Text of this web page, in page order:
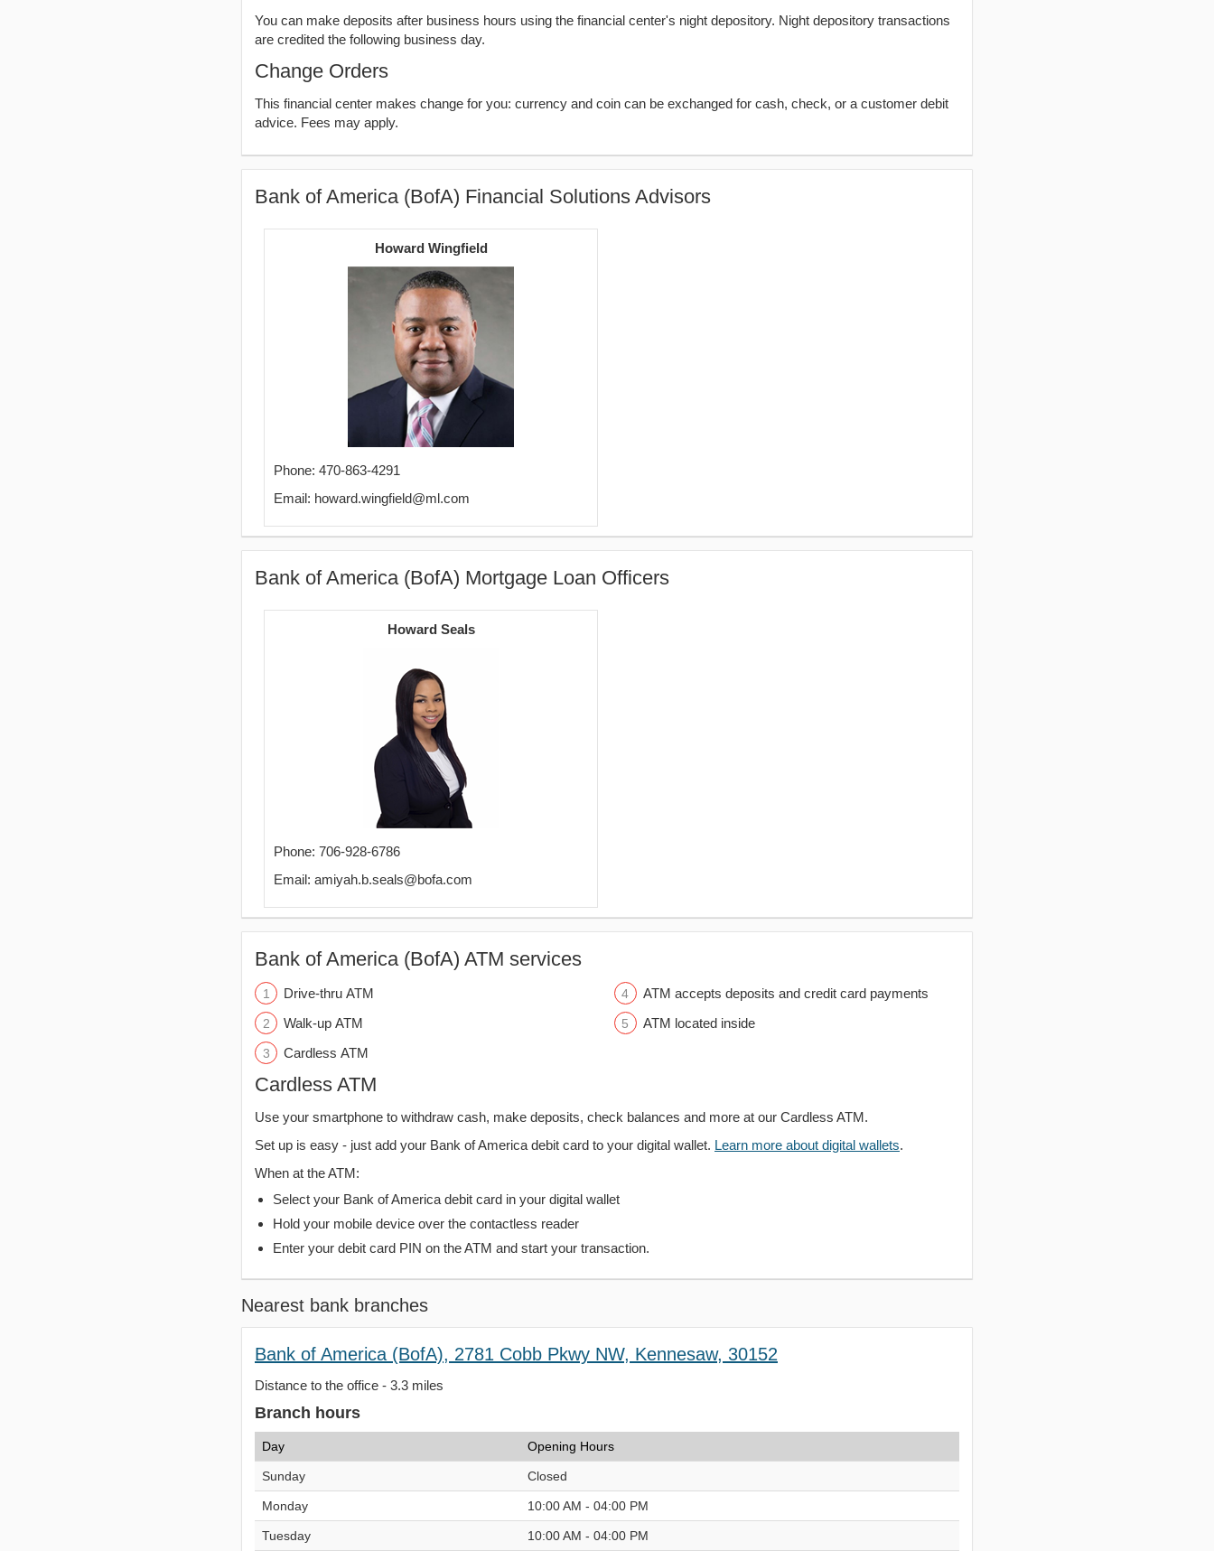
You can make deposits after business hours using the financial center's night depository. Night depository transactions
are credited the following business day.
Change Orders
This financial center makes change for you: currency and coin can be exchanged for cash, check, or a customer debit
advice. Fees may apply.
Bank of America (BofA) Financial Solutions Advisors
Howard Wingfield
Phone: 470-863-4291
Email: howard.wingfield@ml.com
Bank of America (BofA) Mortgage Loan Officers
Howard Seals
Phone: 706-928-6786
Email: amiyah.b.seals@bofa.com
Bank of America (BofA) ATM services
Drive-thru ATM
Walk-up ATM
Cardless ATM
ATM accepts deposits and credit card payments
ATM located inside
Cardless ATM
Use your smartphone to withdraw cash, make deposits, check balances and more at our Cardless ATM.
Set up is easy - just add your Bank of America debit card to your digital wallet. Learn more about digital wallets.
When at the ATM:
Select your Bank of America debit card in your digital wallet
Hold your mobile device over the contactless reader
Enter your debit card PIN on the ATM and start your transaction.
Nearest bank branches
Bank of America (BofA), 2781 Cobb Pkwy NW, Kennesaw, 30152
Distance to the office - 3.3 miles
Branch hours
Day Opening Hours
Sunday Closed
Monday 10:00 AM - 04:00 PM
Tuesday 10:00 AM - 04:00 PM